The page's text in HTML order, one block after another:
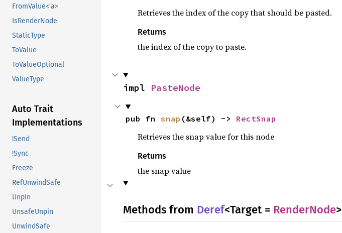
FromValue<'a>
IsRenderNode
StaticType
ToValue
ToValueOptional
ValueType
Auto Trait
Implementations
!Send
!Sync
Freeze
RefUnwindSafe
Unpin
UnsafeUnpin
UnwindSafe
Retrieves the index of the copy that should be pasted.
Returns
the index of the copy to paste.
impl PasteNode
pub fn snap (&self) -> RectSnap
Retrieves the snap value for this node
Returns
the snap value
Methods from Deref<Target = RenderNode>